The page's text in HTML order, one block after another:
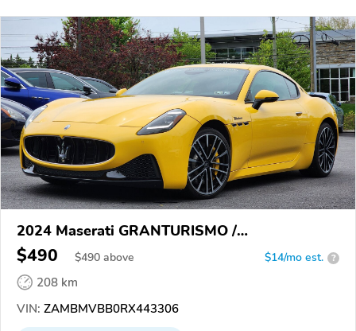
2024 Maserati GRANTURISMO /
GRANCABRIO
$490 $490 above $14/mo est. ?
208 km
VIN: ZAMBMVBB0RX443306